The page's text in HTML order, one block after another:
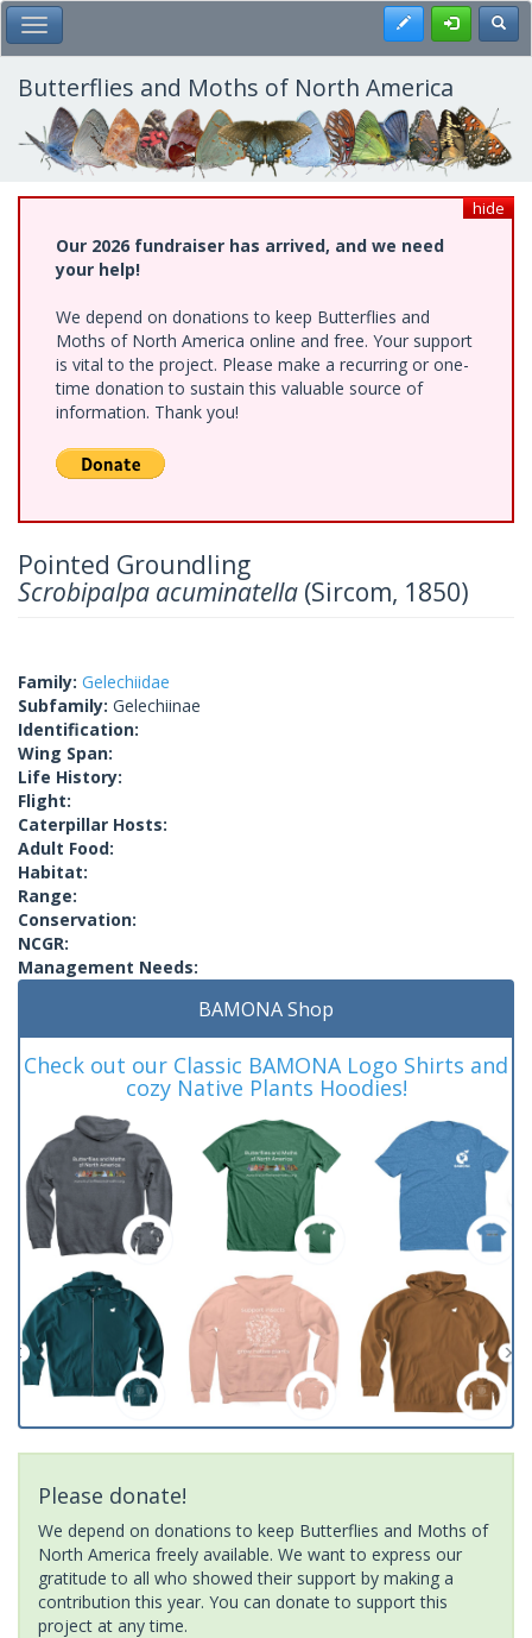
Skip
to
main
content
Toggle Main Menu Register
Butterflies and Moths of North America
hide
Our 2026 fundraiser has arrived, and we need
your help!
We depend on donations to keep Butterflies and
Moths of North America online and free. Your support
is vital to the project. Please make a recurring or one-
time donation to sustain this valuable source of
information. Thank you!
Pointed Groundling
Scrobipalpa acuminatella (Sircom, 1850)
Family: Gelechiidae
Subfamily: Gelechiinae
Identification:
Wing Span:
Life History:
Flight:
Caterpillar Hosts:
Adult Food:
Habitat:
Range:
Conservation:
NCGR:
Management Needs:
BAMONA Shop
Check out our Classic BAMONA Logo Shirts and
cozy Native Plants Hoodies!
Please donate!
We depend on donations to keep Butterflies and Moths of
North America freely available. We want to express our
gratitude to all who showed their support by making a
contribution this year. You can donate to support this
project at any time.